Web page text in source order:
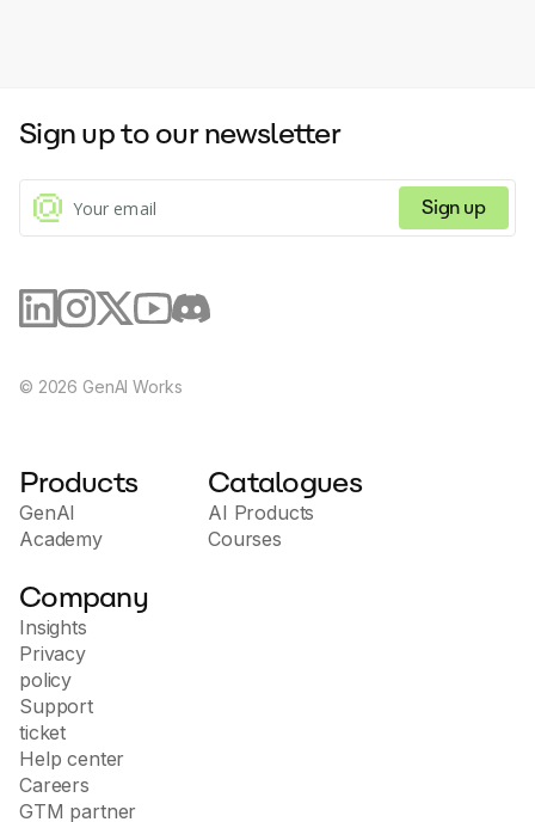
Sign up to our newsletter
Sign up
© 2026 GenAI Works
Products
GenAI
Academy
Catalogues
AI Products
Courses
Company
Insights
Privacy
policy
Support
ticket
Help center
Careers
GTM partner